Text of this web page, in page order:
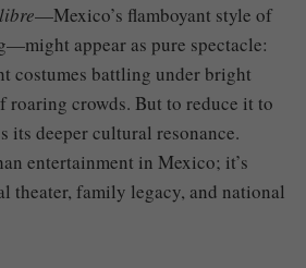
—Mexico’s flamboyant style of
appear as pure spectacle:
costumes battling under bright
roaring crowds. But to reduce it to
its deeper cultural resonance.
entertainment in Mexico; it’s
theater, family legacy, and national